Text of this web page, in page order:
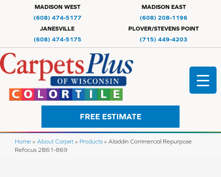
MADISON WEST
(608) 474-5177
MADISON EAST
(608) 208-1196
JANESVILLE
(608) 474-5175
PLOVER/STEVENS POINT
(715) 449-4203
FREE ESTIMATE
Home » About Carpet » Products » Aladdin Commercial Repurpose
Refocus 2B61-869